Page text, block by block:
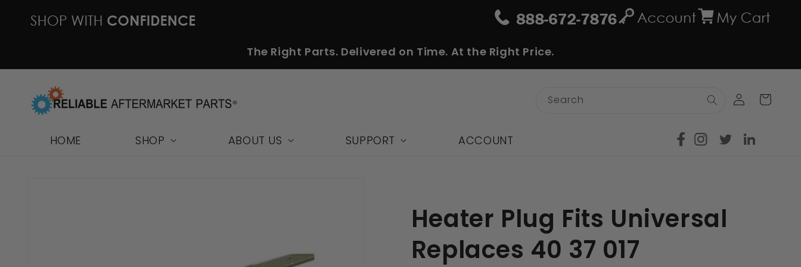
content
The Right Parts. Delivered on Time. At the Right Price.
HOME SHOP ABOUT US SUPPORT ACCOUNT
Search
Log
in
Cart
Heater Plug Fits Universal
Replaces 40 37 017